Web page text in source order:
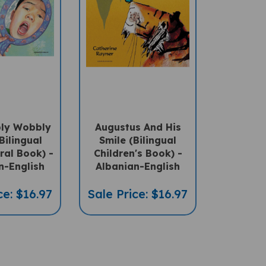
Wobbly
Book) -
English
$16.97
Augustus And His
Smile (Bilingual
Children's Book) -
Albanian-English
Sale Price: $16.97